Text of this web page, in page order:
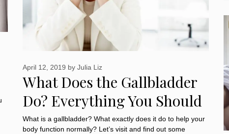
What Does the Gallbladder
Do? Everything You Should
Know about It
April 12, 2019 by Julia Liz
What is a gallbladder? What exactly does it do to help your
body function normally? Let’s visit and find out some